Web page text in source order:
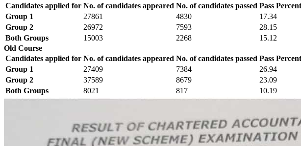
Candidates applied for No. of candidates appeared No. of candidates passed Pass
Group 1
27861 4830
17.34
Group 2
26972 7593
28.15
Both Groups
15003 2268
15.12
Old Course
Candidates applied for No. of candidates appeared No. of candidates passed Pass
Group 1
27409 7384
26.94
Group 2
37589 8679
23.09
Both Groups
8021 817 10.19